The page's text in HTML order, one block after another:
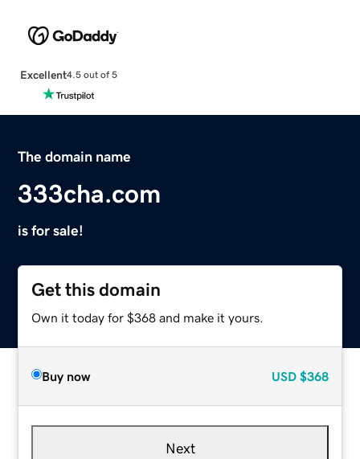
Excellent4.5 out of 5
The domain name
333cha.com
is for sale!
Get this domain
Own it today for $368 and make it yours.
Buy now USD $368
Next